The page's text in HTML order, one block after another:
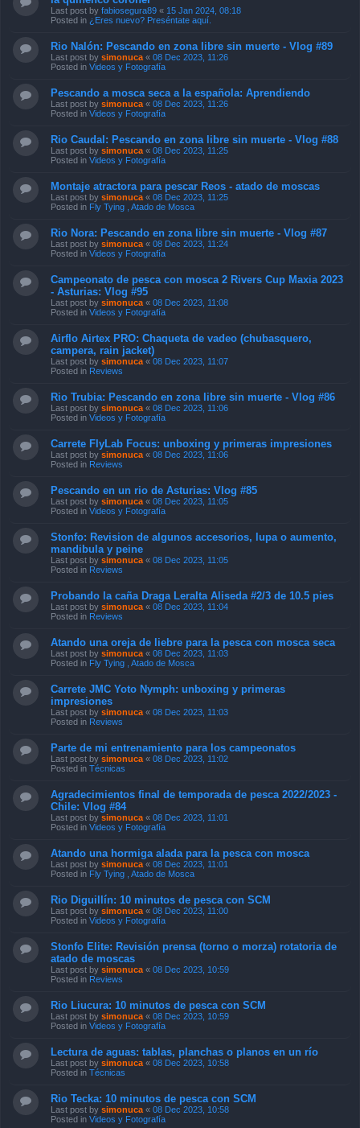
Last post by fabiosegura89 « 15 Jan 2024, 08:18
Posted in ¿Eres nuevo? Preséntate aquí.
Rio Nalón: Pescando en zona libre sin muerte - Vlog #89
Last post by simonuca « 08 Dec 2023, 11:26
Posted in Videos y Fotografía
Pescando a mosca seca a la española: Aprendiendo
Last post by simonuca « 08 Dec 2023, 11:26
Posted in Videos y Fotografía
Rio Caudal: Pescando en zona libre sin muerte - Vlog #88
Last post by simonuca « 08 Dec 2023, 11:25
Posted in Videos y Fotografía
Montaje atractora para pescar Reos - atado de moscas
Last post by simonuca « 08 Dec 2023, 11:25
Posted in Fly Tying , Atado de Mosca
Rio Nora: Pescando en zona libre sin muerte - Vlog #87
Last post by simonuca « 08 Dec 2023, 11:24
Posted in Videos y Fotografía
Campeonato de pesca con mosca 2 Rivers Cup Maxia 2023
- Asturias: Vlog #95
Last post by simonuca « 08 Dec 2023, 11:08
Posted in Videos y Fotografía
Airflo Airtex PRO: Chaqueta de vadeo (chubasquero,
campera, rain jacket)
Last post by simonuca « 08 Dec 2023, 11:07
Posted in Reviews
Rio Trubia: Pescando en zona libre sin muerte - Vlog #86
Last post by simonuca « 08 Dec 2023, 11:06
Posted in Videos y Fotografía
Carrete FlyLab Focus: unboxing y primeras impresiones
Last post by simonuca « 08 Dec 2023, 11:06
Posted in Reviews
Pescando en un rio de Asturias: Vlog #85
Last post by simonuca « 08 Dec 2023, 11:05
Posted in Videos y Fotografía
Stonfo: Revision de algunos accesorios, lupa o aumento,
mandibula y peine
Last post by simonuca « 08 Dec 2023, 11:05
Posted in Reviews
Probando la caña Draga Leralta Aliseda #2/3 de 10.5 pies
Last post by simonuca « 08 Dec 2023, 11:04
Posted in Reviews
Atando una oreja de liebre para la pesca con mosca seca
Last post by simonuca « 08 Dec 2023, 11:03
Posted in Fly Tying , Atado de Mosca
Carrete JMC Yoto Nymph: unboxing y primeras
impresiones
Last post by simonuca « 08 Dec 2023, 11:03
Posted in Reviews
Parte de mi entrenamiento para los campeonatos
Last post by simonuca « 08 Dec 2023, 11:02
Posted in Técnicas
Agradecimientos final de temporada de pesca 2022/2023 -
Chile: Vlog #84
Last post by simonuca « 08 Dec 2023, 11:01
Posted in Videos y Fotografía
Atando una hormiga alada para la pesca con mosca
Last post by simonuca « 08 Dec 2023, 11:01
Posted in Fly Tying , Atado de Mosca
Rio Diguillín: 10 minutos de pesca con SCM
Last post by simonuca « 08 Dec 2023, 11:00
Posted in Videos y Fotografía
Stonfo Elite: Revisión prensa (torno o morza) rotatoria de
atado de moscas
Last post by simonuca « 08 Dec 2023, 10:59
Posted in Reviews
Rio Liucura: 10 minutos de pesca con SCM
Last post by simonuca « 08 Dec 2023, 10:59
Posted in Videos y Fotografía
Lectura de aguas: tablas, planchas o planos en un río
Last post by simonuca « 08 Dec 2023, 10:58
Posted in Técnicas
Rio Tecka: 10 minutos de pesca con SCM
Last post by simonuca « 08 Dec 2023, 10:58
Posted in Videos y Fotografía